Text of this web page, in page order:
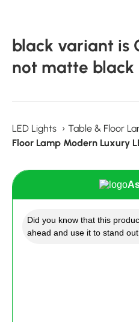
black variant is
not matte black
LED Lights › Table & Floor
Floor Lamp Modern Luxury
Did you know that this
ahead and use it to stand